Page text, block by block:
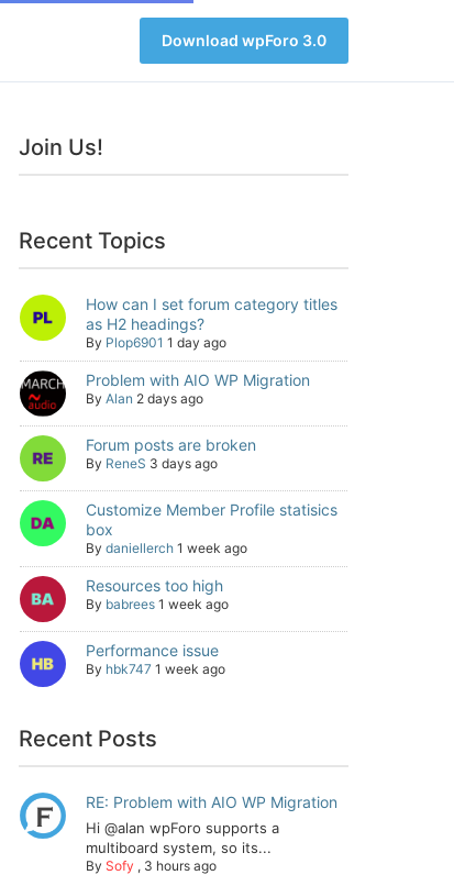
Download wpForo 3.0
Join Us!
Recent Topics
How can I set forum category titles
as H2 headings?
By Plop6901 1 day ago
Problem with AIO WP Migration
By Alan 2 days ago
Forum posts are broken
By ReneS 3 days ago
Customize Member Profile statisics
box
By daniellerch 1 week ago
Resources too high
By babrees 1 week ago
Performance issue
By hbk747 1 week ago
Recent Posts
RE: Problem with AIO WP Migration
Hi @alan wpForo supports a
multiboard system, so its...
By Sofy , 3 hours ago